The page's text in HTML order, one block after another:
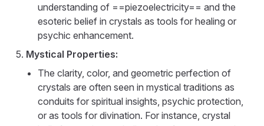
understanding of ==piezoelectricity== and the
esoteric belief in crystals as tools for healing or
psychic enhancement.
Mystical Properties:
The clarity, color, and geometric perfection of
crystals are often seen in mystical traditions as
conduits for spiritual insights, psychic protection,
or as tools for divination. For instance, crystal